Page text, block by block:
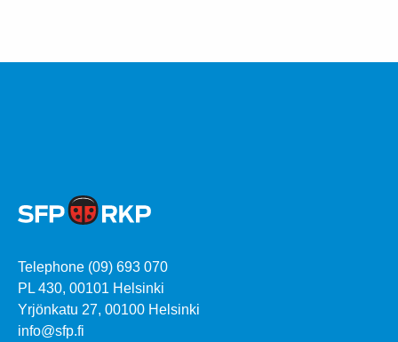
Telephone (09) 693 070
PL 430, 00101 Helsinki
Yrjönkatu 27, 00100 Helsinki
info@sfp.fi